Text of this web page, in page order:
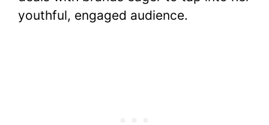
youthful, engaged audience.